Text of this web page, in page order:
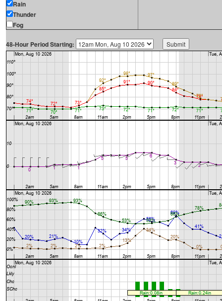
Rain
Thunder
Fog
48-Hour Period Starting: